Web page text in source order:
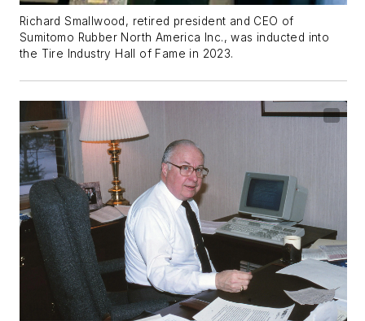
Richard Smallwood, retired president and CEO of
Sumitomo Rubber North America Inc., was inducted into
the Tire Industry Hall of Fame in 2023.